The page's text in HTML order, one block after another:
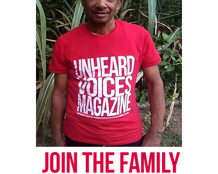
Maryland State Police continue to investigate the
case, working closely with Delaware authorities.
This case has reignited conversations around child
welfare, domestic violence, and the importance of
community vigilance. As the legal process unfolds,
many are calling for justice—not just for Nola, but
for all children whose voices go unheard.
Share this:
Facebook X